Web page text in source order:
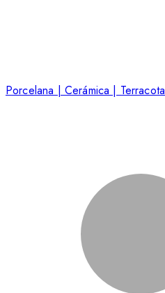
Porcelana | Cerámica | Terracota